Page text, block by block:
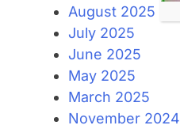
August 2025
July 2025
June 2025
May 2025
March 2025
November 2024